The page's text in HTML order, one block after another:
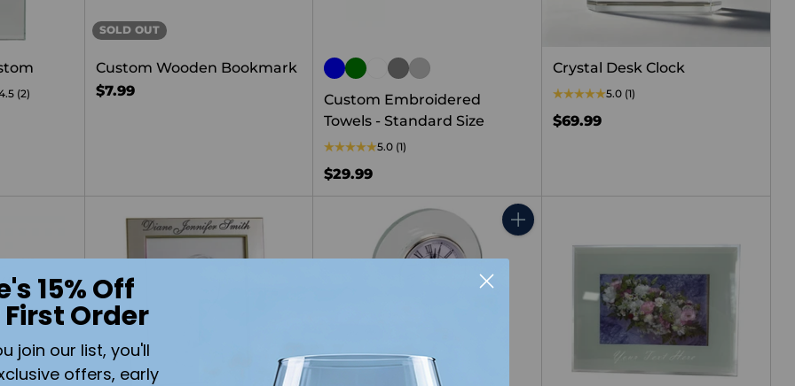
(2)
SOLD OUT
Custom Wooden Bookmark
$7.99
Custom Embroidered
Towels - Standard Size
5.0 (1)
$29.99
Crystal Desk Clock
5.0 (1)
$69.99
Quantity
15% Off
Order
join our list, you'll
offers, early